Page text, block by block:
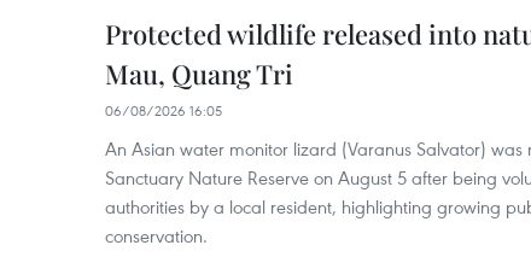
Protected wildlife released into
Mau, Quang Tri
06/08/2026 16:05
An Asian water monitor lizard (Varanus Salvator) was
Sanctuary Nature Reserve on August 5 after being
authorities by a local resident, highlighting growing
conservation.